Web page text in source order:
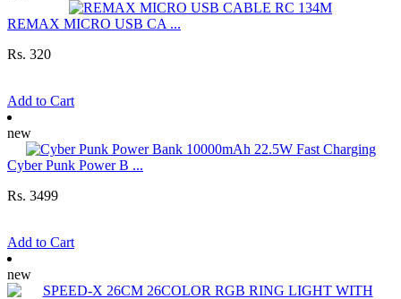
REMAX MICRO USB CA ...
Rs. 320
Add to Cart
new
Cyber Punk Power B ...
Rs. 3499
Add to Cart
new